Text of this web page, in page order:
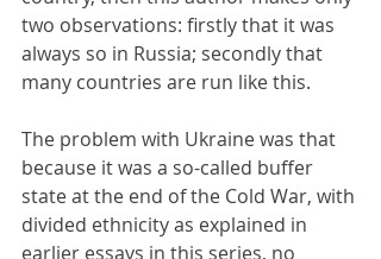
two observations: firstly that it was
always so in Russia; secondly that
many countries are run like this.
The problem with Ukraine was that
because it was a so-called buffer
state at the end of the Cold War, with
divided ethnicity as explained in
earlier essays in this series, no